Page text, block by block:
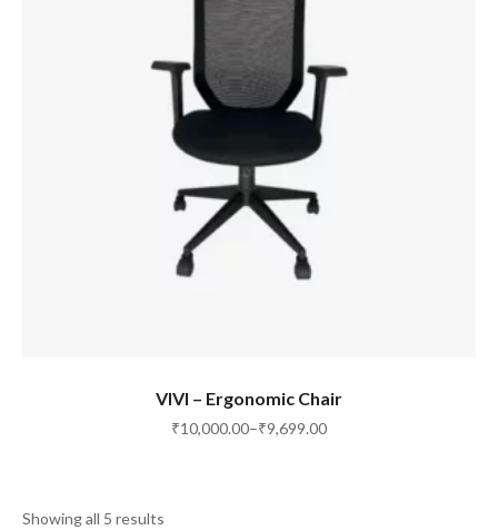
SELECT OPTIONS
VIVI – Ergonomic Chair
₹9,699.00
–
₹10,000.00
Showing all 5 results